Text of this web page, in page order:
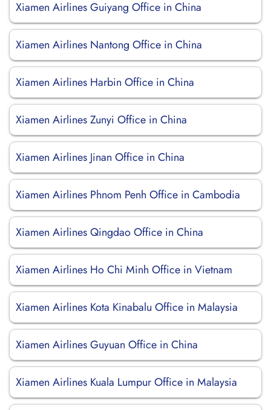
Xiamen Airlines Guiyang Office in China
Xiamen Airlines Nantong Office in China
Xiamen Airlines Harbin Office in China
Xiamen Airlines Zunyi Office in China
Xiamen Airlines Jinan Office in China
Xiamen Airlines Phnom Penh Office in Cambodia
Xiamen Airlines Qingdao Office in China
Xiamen Airlines Ho Chi Minh Office in Vietnam
Xiamen Airlines Kota Kinabalu Office in Malaysia
Xiamen Airlines Guyuan Office in China
Xiamen Airlines Kuala Lumpur Office in Malaysia